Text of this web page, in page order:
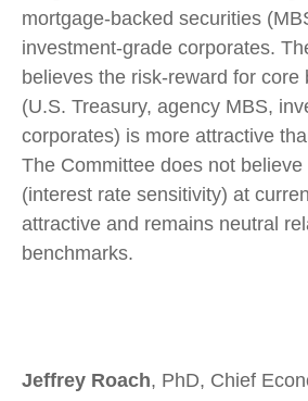
mortgage-backed securities
investment-grade corporates.
believes the risk-reward for core
(U.S. Treasury, agency MBS,
corporates) is more attractive
The Committee does not
(interest rate sensitivity) at
attractive and remains neutral
benchmarks.
Jeffrey Roach, PhD, Chief